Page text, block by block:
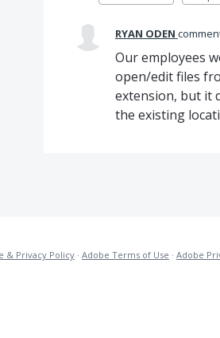
RYAN ODEN
Our employees
open/edit files
extension, but it
the existing
& Privacy Policy · Adobe Terms of Use · Adobe